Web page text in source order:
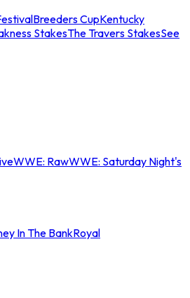
Breeders CupKentucky
StakesThe Travers StakesSee
WWE: RawWWE: Saturday Night's
In The BankRoyal